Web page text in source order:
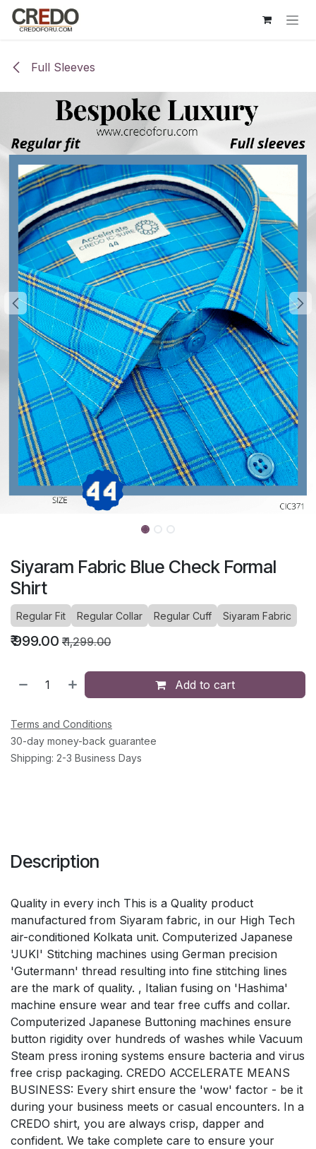
Skip to Content
Full Sleeves
Siyaram Fabric Blue Check Formal
Shirt
Regular Fit Regular Collar Regular Cuff Siyaram Fabric
₹999.00 ₹1,299.00
Add to cart
Terms and Conditions
30-day money-back guarantee
Shipping: 2-3 Business Days
Description
Quality in every inch This is a Quality product
manufactured from Siyaram fabric, in our High Tech
air-conditioned Kolkata unit. Computerized Japanese
'JUKI' Stitching machines using German precision
'Gutermann' thread resulting into fine stitching lines
are the mark of quality. , Italian fusing on 'Hashima'
machine ensure wear and tear free cuffs and collar.
Computerized Japanese Buttoning machines ensure
button rigidity over hundreds of washes while Vacuum
Steam press ironing systems ensure bacteria and virus
free crisp packaging. CREDO ACCELERATE MEANS
BUSINESS: Every shirt ensure the 'wow' factor - be it
during your business meets or casual encounters. In a
CREDO shirt, you are always crisp, dapper and
confident. We take complete care to ensure your